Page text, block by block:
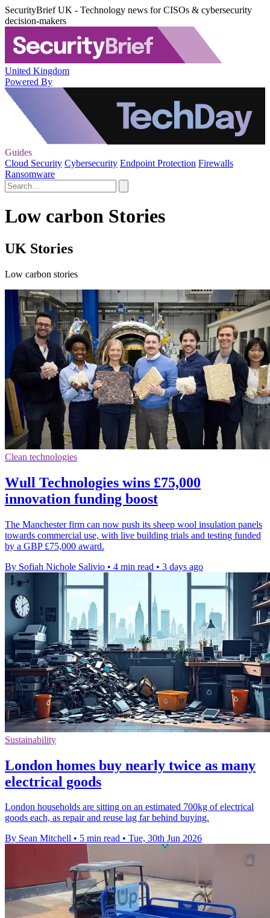
SecurityBrief UK - Technology news for CISOs & cybersecurity
decision-makers
United Kingdom
Powered By
Guides
Cloud Security Cybersecurity Endpoint Protection Firewalls
Ransomware
Low carbon Stories
UK Stories
Low carbon stories
Clean technologies
Wull Technologies wins £75,000
innovation funding boost
The Manchester firm can now push its sheep wool insulation panels
towards commercial use, with live building trials and testing funded
by a GBP £75,000 award.
By Sofiah Nichole Salivio • 4 min read • 3 days ago
Sustainability
London homes buy nearly twice as many
electrical goods
London households are sitting on an estimated 700kg of electrical
goods each, as repair and reuse lag far behind buying.
By Sean Mitchell • 5 min read • Tue, 30th Jun 2026